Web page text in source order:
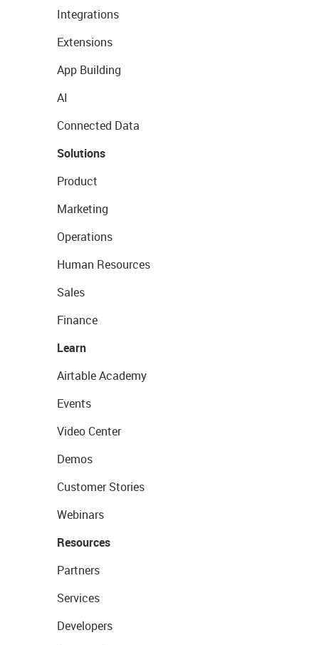
Integrations
Extensions
App Building
AI
Connected Data
Solutions
Product
Marketing
Operations
Human Resources
Sales
Finance
Learn
Airtable Academy
Events
Video Center
Demos
Customer Stories
Webinars
Resources
Partners
Services
Developers